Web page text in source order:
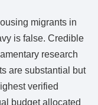
migrants in
is false. Credible
research
are substantial but
verified
budget allocated